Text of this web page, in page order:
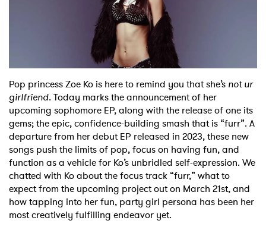
Pop princess Zoe Ko is here to remind you that she’s not ur
girlfriend.Today marks the announcement of her
upcoming sophomore EP, along with the release of one its
gems; the epic, confidence-building smash that is “furr”. A
departure from her debut EP released in 2023, these new
songs push the limits of pop, focus on having fun, and
function as a vehicle for Ko’s unbridled self-expression. We
chatted with Ko about the focus track “furr,” what to
expect from the upcoming project out on March 21st, and
how tapping into her fun, party girl persona has been her
most creatively fulfilling endeavor yet.